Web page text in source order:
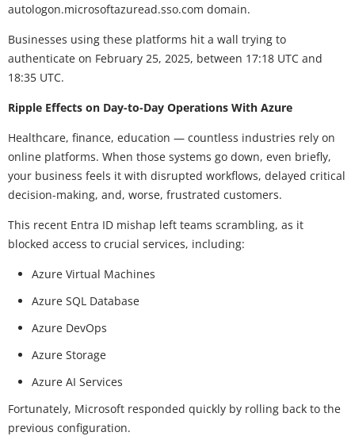
autologon.microsoftazuread.sso.com domain.
Businesses using these platforms hit a wall trying to
authenticate on February 25, 2025, between 17:18 UTC and
18:35 UTC.
Ripple Effects on Day-to-Day Operations With Azure
Healthcare, finance, education — countless industries rely on
online platforms. When those systems go down, even briefly,
your business feels it with disrupted workflows, delayed critical
decision-making, and, worse, frustrated customers.
This recent Entra ID mishap left teams scrambling, as it
blocked access to crucial services, including:
Azure Virtual Machines
Azure SQL Database
Azure DevOps
Azure Storage
Azure AI Services
Fortunately, Microsoft responded quickly by rolling back to the
previous configuration.